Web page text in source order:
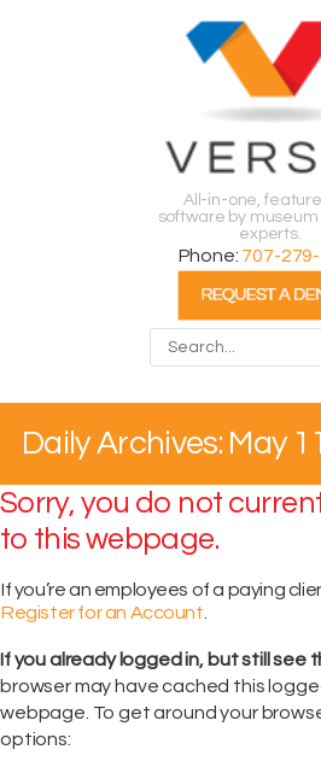
All-in-one,
software by
experts.
Phone: 707-
Daily Archives: May
Sorry, you do not
to this webpage.
If you’re an employees of a paying
Register for an Account
If you already logged in, but still see
browser may have cached this
webpage. To get around your
options: